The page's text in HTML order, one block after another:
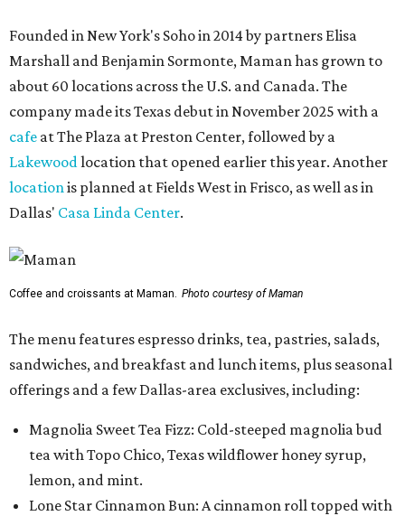
Founded in New York's Soho in 2014 by partners Elisa
Marshall and Benjamin Sormonte, Maman has grown to
about 60 locations across the U.S. and Canada. The
company made its Texas debut in November 2025 with a
cafe at The Plaza at Preston Center, followed by a
Lakewoodlocation that opened earlier this year. Another
locationis planned at Fields West in Frisco, as well as in
Dallas' Casa Linda Center.
Coffee and croissants at Maman. Photo courtesy of Maman
The menu features espresso drinks, tea, pastries, salads,
sandwiches, and breakfast and lunch items, plus seasonal
offerings and a few Dallas-area exclusives, including:
Magnolia Sweet Tea Fizz: Cold-steeped magnolia bud
tea with Topo Chico, Texas wildflower honey syrup,
lemon, and mint.
Lone Star Cinnamon Bun: A cinnamon roll topped with